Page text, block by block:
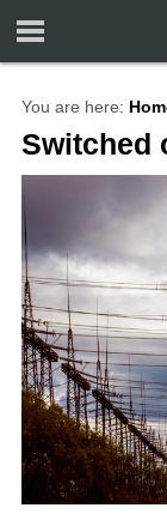
You are here:
Switched